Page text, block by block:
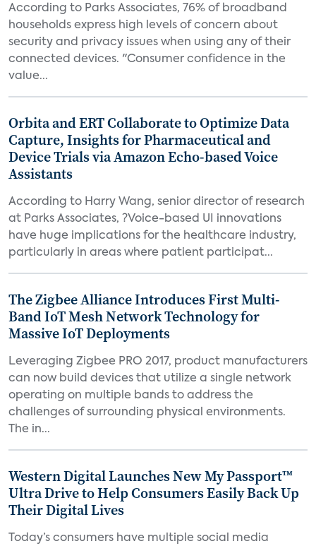
According to Parks Associates, 76% of broadband
households express high levels of concern about
security and privacy issues when using any of their
connected devices. "Consumer confidence in the
value...
Orbita and ERT Collaborate to Optimize Data
Capture, Insights for Pharmaceutical and
Device Trials via Amazon Echo-based Voice
Assistants
According to Harry Wang, senior director of research
at Parks Associates, ?Voice-based UI innovations
have huge implications for the healthcare industry,
particularly in areas where patient participat...
The Zigbee Alliance Introduces First Multi-
Band IoT Mesh Network Technology for
Massive IoT Deployments
Leveraging Zigbee PRO 2017, product manufacturers
can now build devices that utilize a single network
operating on multiple bands to address the
challenges of surrounding physical environments.
The in...
Western Digital Launches New My Passport™
Ultra Drive to Help Consumers Easily Back Up
Their Digital Lives
Today’s consumers have multiple social media